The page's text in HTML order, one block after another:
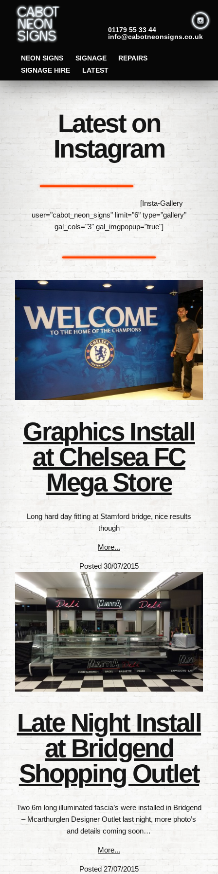
01179 55 33 44
info@cabotneonsigns.co.uk
NEON SIGNS SIGNAGE
REPAIRS
SIGNAGE HIRE
LATEST
Latest on
Instagram
[Insta-Gallery
user="cabot_neon_signs" limit="6" type="gallery"
gal_cols="3" gal_imgpopup="true"]
Graphics Install
at Chelsea FC
Mega Store
Long hard day fitting at Stamford bridge, nice results
though
More...
Posted 30/07/2015
Late Night Install
at Bridgend
Shopping Outlet
Two 6m long illuminated fascia’s were installed in Bridgend
– Mcarthurglen Designer Outlet last night, more photo’s
and details coming soon…
More...
Posted 27/07/2015